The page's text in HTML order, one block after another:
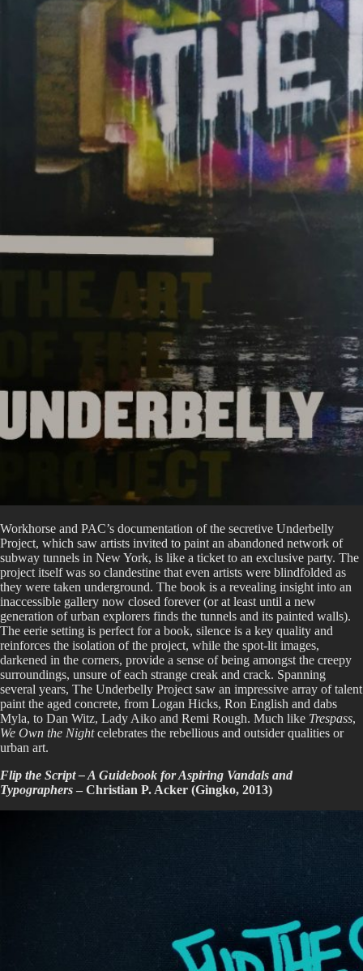
Workhorse and PAC’s documentation of the secretive Underbelly
Project, which saw artists invited to paint an abandoned network of
subway tunnels in New York, is like a ticket to an exclusive party. The
project itself was so clandestine that even artists were blindfolded as
they were taken underground. The book is a revealing insight into an
inaccessible gallery now closed forever (or at least until a new
generation of urban explorers finds the tunnels and its painted walls).
The eerie setting is perfect for a book, silence is a key quality and
reinforces the isolation of the project, while the spot-lit images,
darkened in the corners, provide a sense of being amongst the creepy
surroundings, unsure of each strange creak and crack. Spanning
several years, The Underbelly Project saw an impressive array of talent
paint the aged concrete, from Logan Hicks, Ron English and dabs
Myla, to Dan Witz, Lady Aiko and Remi Rough. Much like Trespass,
We Own the Nightcelebrates the rebellious and outsider qualities or
urban art.
Flip the Script – A Guidebook for Aspiring Vandals and
Typographers – Christian P. Acker (Gingko, 2013)